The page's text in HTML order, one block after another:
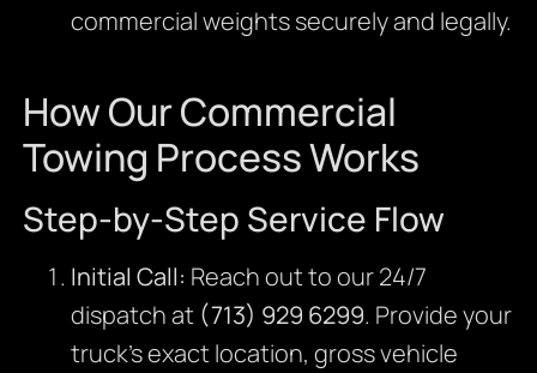
commercial weights securely and legally.
How Our Commercial
Towing Process Works
Step-by-Step Service Flow
Initial Call: Reach out to our 24/7
dispatch at (713) 929 6299. Provide your
truck’s exact location, gross vehicle